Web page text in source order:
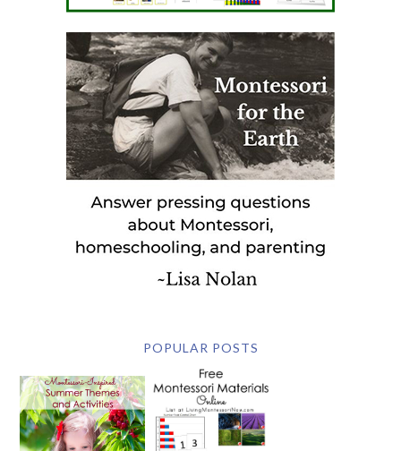
POPULAR POSTS